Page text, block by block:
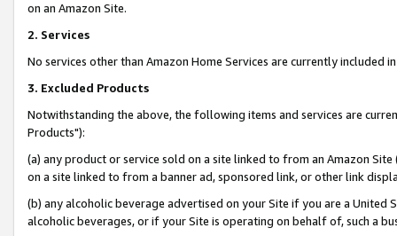
on an Amazon Site.
2. Services
No services other than Amazon Home Services are currently included
3. Excluded Products
Notwithstanding the above, the following items and services are
Products"):
(a) any product or service sold on a site linked to from an Amazon
on a site linked to from a banner ad, sponsored link, or other link
(b) any alcoholic beverage advertised on your Site if you are a
alcoholic beverages, or if your Site is operating on behalf of, such a